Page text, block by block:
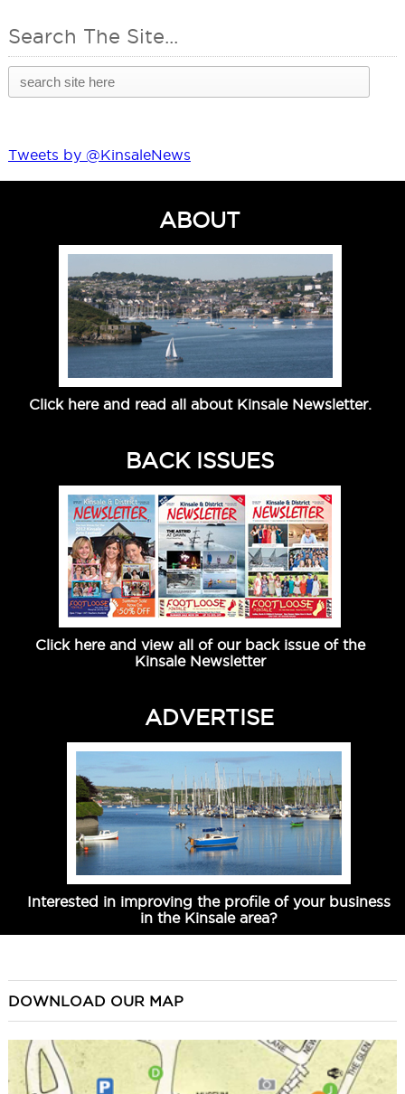
Search The Site...
Tweets by @KinsaleNews
ABOUT
Click here and read all about Kinsale Newsletter.
BACK ISSUES
Click here and view all of our back issue of the
Kinsale Newsletter
ADVERTISE
Interested in improving the profile of your business
in the Kinsale area?
DOWNLOAD OUR MAP